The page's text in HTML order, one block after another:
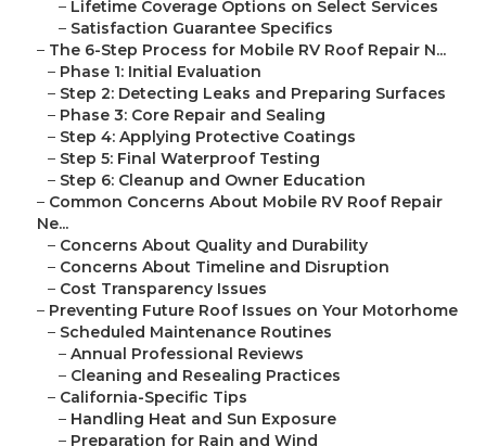
– Lifetime Coverage Options on Select Services
– Satisfaction Guarantee Specifics
– The 6-Step Process for Mobile RV Roof Repair N...
– Phase 1: Initial Evaluation
– Step 2: Detecting Leaks and Preparing Surfaces
– Phase 3: Core Repair and Sealing
– Step 4: Applying Protective Coatings
– Step 5: Final Waterproof Testing
– Step 6: Cleanup and Owner Education
– Common Concerns About Mobile RV Roof Repair
Ne...
– Concerns About Quality and Durability
– Concerns About Timeline and Disruption
– Cost Transparency Issues
– Preventing Future Roof Issues on Your Motorhome
– Scheduled Maintenance Routines
– Annual Professional Reviews
– Cleaning and Resealing Practices
– California-Specific Tips
– Handling Heat and Sun Exposure
– Preparation for Rain and Wind